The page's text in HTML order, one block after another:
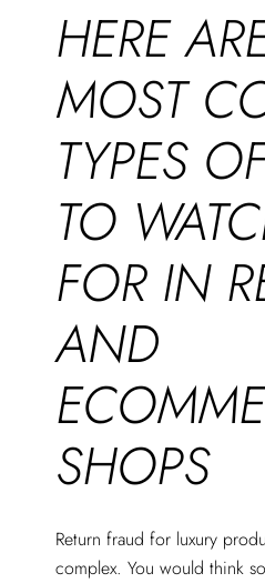
HERE
MOST
TYPES
TO
FOR IN
AND
SHOPS
Return fraud for luxury
complex. You would think